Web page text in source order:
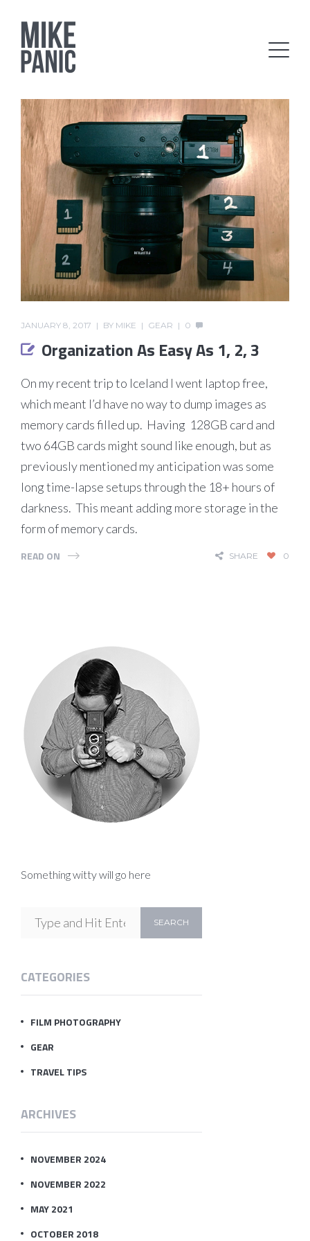
JANUARY 8, 2017 BY MIKE GEAR 0
Organization As Easy As 1, 2, 3
On my recent trip to Iceland I went laptop free,
which meant I’d have no way to dump images as
memory cards filled up. Having 128GB card and
two 64GB cards might sound like enough, but as
previously mentioned my anticipation was some
long time-lapse setups through the 18+ hours of
darkness. This meant adding more storage in the
form of memory cards.
READ ON SHARE 0
Something witty will go here
CATEGORIES
FILM PHOTOGRAPHY
GEAR
TRAVEL TIPS
ARCHIVES
NOVEMBER 2024
NOVEMBER 2022
MAY 2021
OCTOBER 2018